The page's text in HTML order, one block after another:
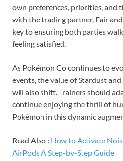
own preferences, priorities, and
with the trading partner. Fair
key to ensuring both parties
feeling satisfied.
As Pokémon Go continues to
events, the value of Stardust
will also shift. Trainers should
continue enjoying the thrill of
Pokémon in this dynamic
Read Also : How to Activate
AirPods A Step-by-Step Guide